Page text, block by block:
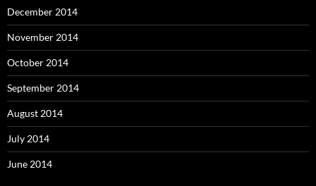
December 2014
November 2014
October 2014
September 2014
August 2014
July 2014
June 2014